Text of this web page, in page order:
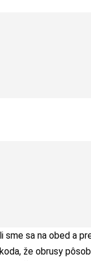
sa na obed a
že obrusy